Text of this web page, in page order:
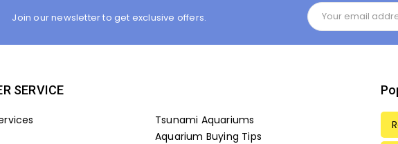
Join our newsletter to get exclusive offers.
Email
Address
SERVICE
Tsunami Aquariums
Aquarium Buying Tips